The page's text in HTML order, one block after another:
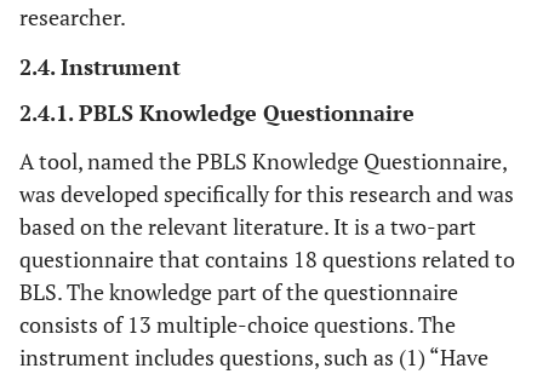
researcher.
2.4. Instrument
2.4.1. PBLS Knowledge Questionnaire
A tool, named the PBLS Knowledge Questionnaire,
was developed specifically for this research and was
based on the relevant literature. It is a two-part
questionnaire that contains 18 questions related to
BLS. The knowledge part of the questionnaire
consists of 13 multiple-choice questions. The
instrument includes questions, such as (1) “Have